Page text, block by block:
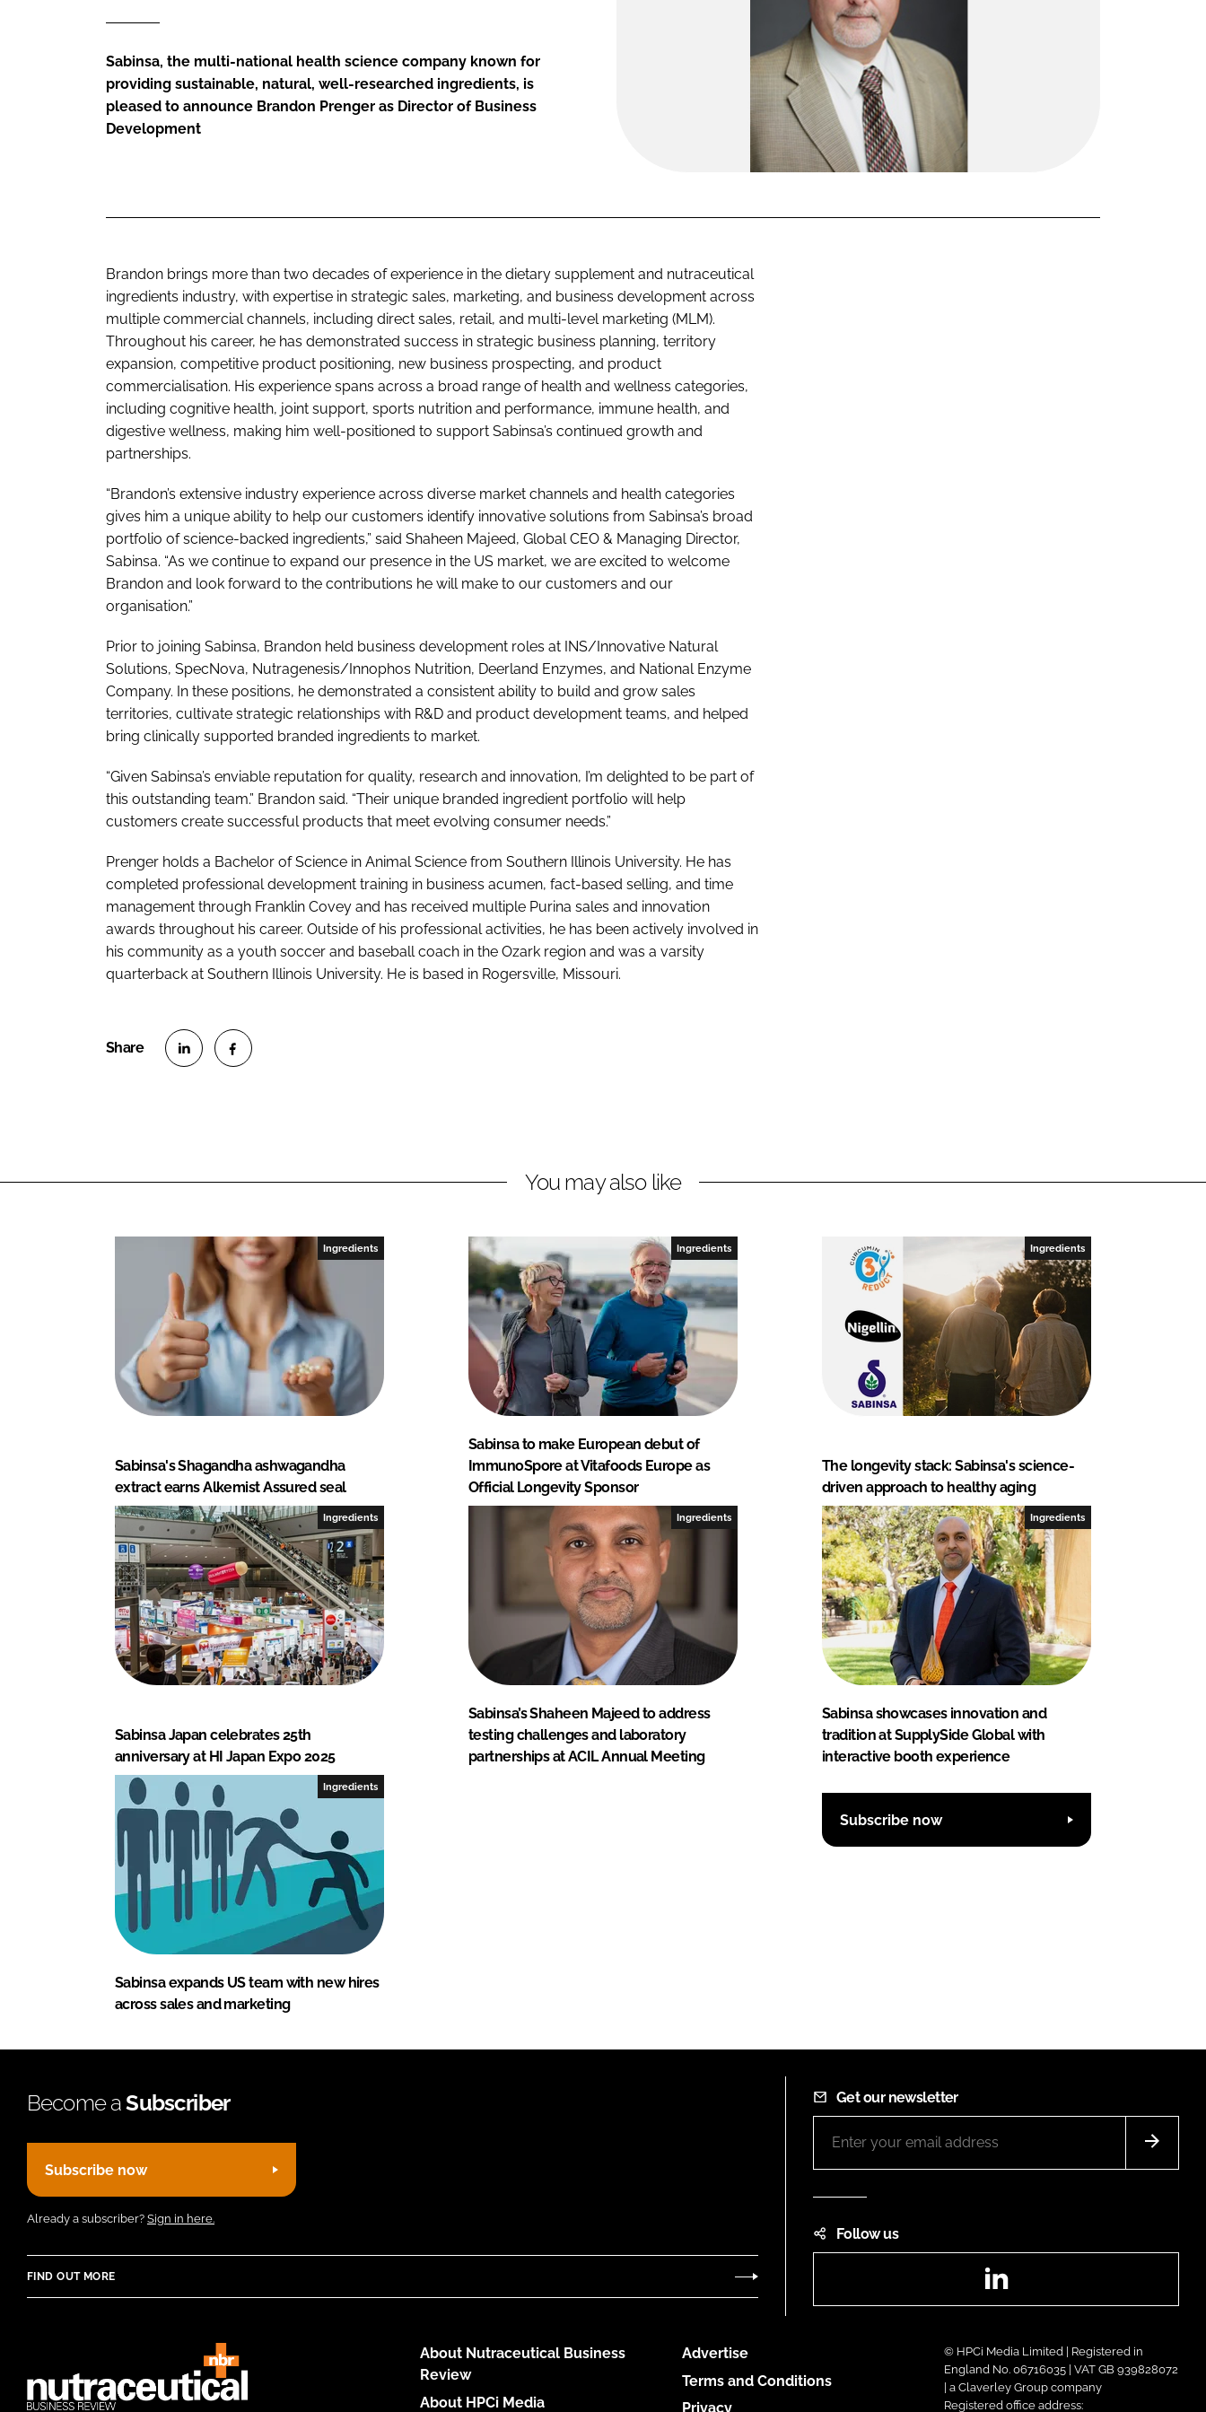
Sabinsa, the multi-national health science company known for
providing sustainable, natural, well-researched ingredients, is
pleased to announce Brandon Prenger as Director of Business
Development
Brandon brings more than two decades of experience in the dietary supplement and nutraceutical
ingredients industry, with expertise in strategic sales, marketing, and business development across
multiple commercial channels, including direct sales, retail, and multi-level marketing (MLM).
Throughout his career, he has demonstrated success in strategic business planning, territory
expansion, competitive product positioning, new business prospecting, and product
commercialisation. His experience spans across a broad range of health and wellness categories,
including cognitive health, joint support, sports nutrition and performance, immune health, and
digestive wellness, making him well-positioned to support Sabinsa’s continued growth and
partnerships.
“Brandon’s extensive industry experience across diverse market channels and health categories
gives him a unique ability to help our customers identify innovative solutions from Sabinsa’s broad
portfolio of science-backed ingredients,” said Shaheen Majeed, Global CEO & Managing Director,
Sabinsa. “As we continue to expand our presence in the US market, we are excited to welcome
Brandon and look forward to the contributions he will make to our customers and our
organisation.”
Prior to joining Sabinsa, Brandon held business development roles at INS/Innovative Natural
Solutions, SpecNova, Nutragenesis/Innophos Nutrition, Deerland Enzymes, and National Enzyme
Company. In these positions, he demonstrated a consistent ability to build and grow sales
territories, cultivate strategic relationships with R&D and product development teams, and helped
bring clinically supported branded ingredients to market.
“Given Sabinsa’s enviable reputation for quality, research and innovation, I’m delighted to be part of
this outstanding team.” Brandon said. “Their unique branded ingredient portfolio will help
customers create successful products that meet evolving consumer needs.”
Prenger holds a Bachelor of Science in Animal Science from Southern Illinois University. He has
completed professional development training in business acumen, fact-based selling, and time
management through Franklin Covey and has received multiple Purina sales and innovation
awards throughout his career. Outside of his professional activities, he has been actively involved in
his community as a youth soccer and baseball coach in the Ozark region and was a varsity
quarterback at Southern Illinois University. He is based in Rogersville, Missouri.
L
n
k
e
d
I
n
F
a
c
e
b
k
You may also like
Ingredients
Sabinsa's Shagandha ashwagandha
extract earns Alkemist Assured seal
Ingredients
Sabinsa to make European debut of
ImmunoSpore at Vitafoods Europe as
Official Longevity Sponsor
Ingredients
The longevity stack: Sabinsa's science-
driven approach to healthy aging
Ingredients
Sabinsa Japan celebrates 25th
anniversary at HI Japan Expo 2025
Ingredients
Sabinsa’s Shaheen Majeed to address
testing challenges and laboratory
partnerships at ACIL Annual Meeting
Ingredients
Sabinsa showcases innovation and
tradition at SupplySide Global with
interactive booth experience
Ingredients
Sabinsa expands US team with new hires
across sales and marketing
Subscribe now
Become aSubscriber
Subscribe now
Already a subscriber? Sign in here.
FIND OUT MORE
Get our newsletter
Follow us
About Nutraceutical Business
Review
About HPCi Media
Advertise
Terms and Conditions
Privacy
© HPCi Media Limited | Registered in
England No. 06716035 | VAT GB 939828072
| a Claverley Group company
Registered office address: